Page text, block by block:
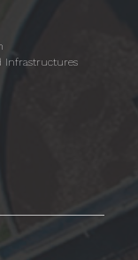
Infrastructures